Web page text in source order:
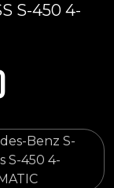
S-450 4-
Benz S-
S-450 4-